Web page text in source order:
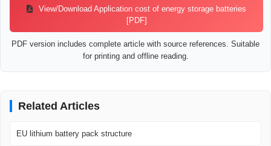
View/Download Application cost of energy storage batteries
[PDF]
PDF version includes complete article with source references. Suitable
for printing and offline reading.
Related Articles
EU lithium battery pack structure